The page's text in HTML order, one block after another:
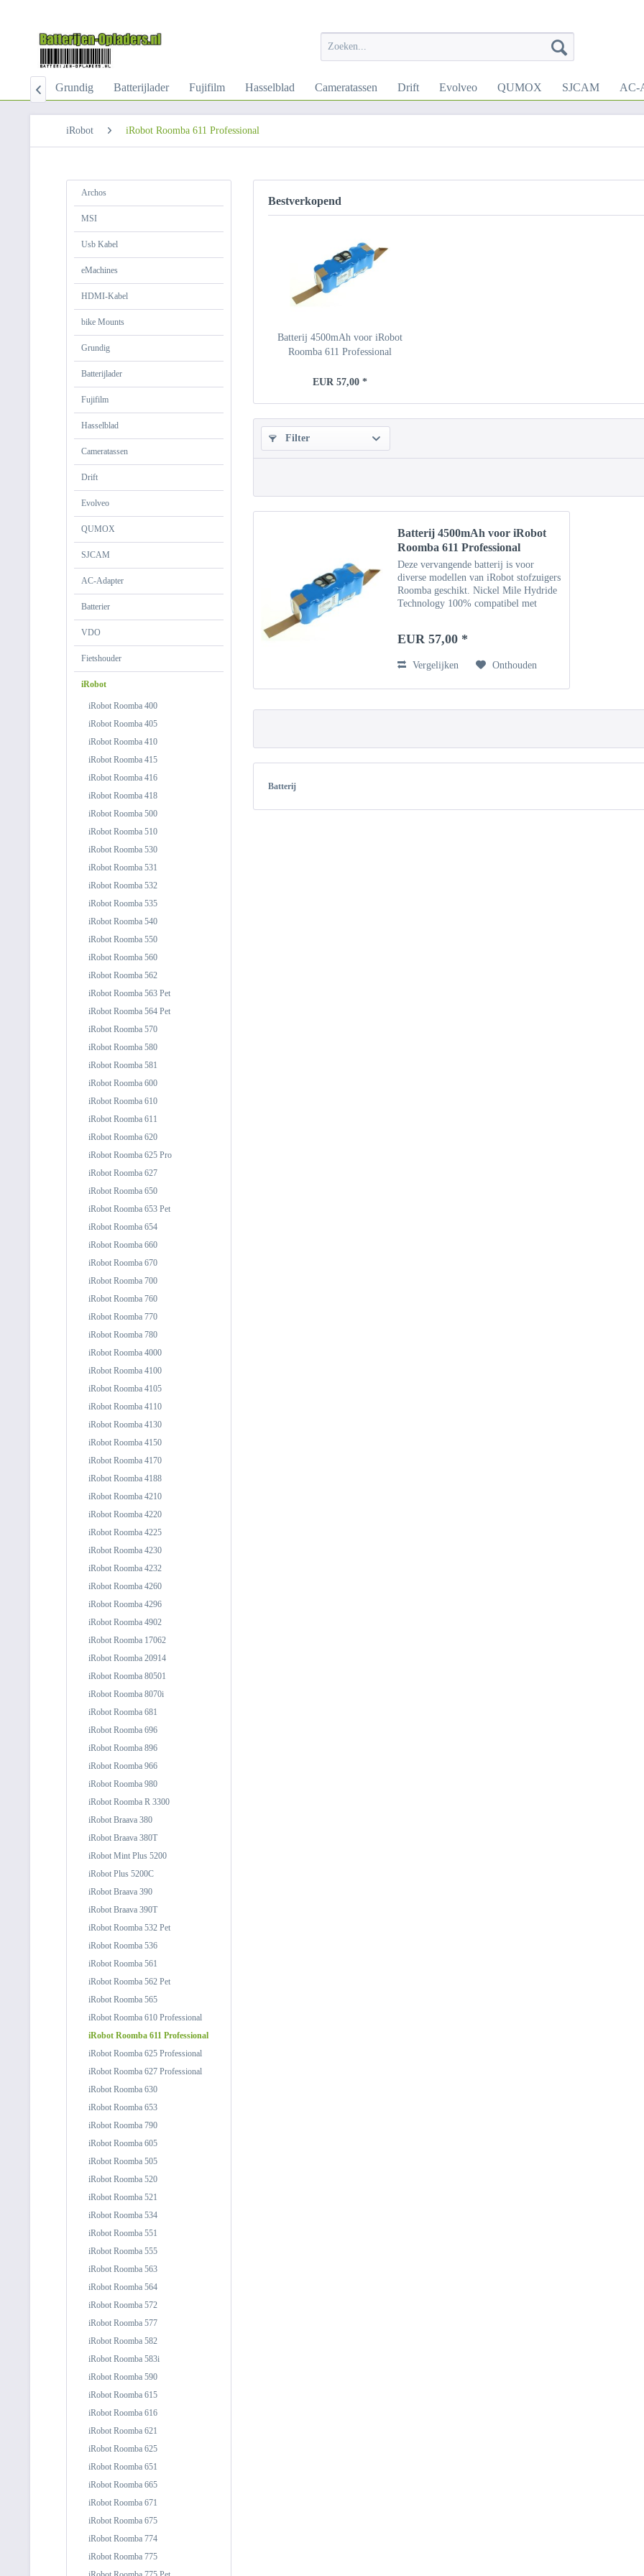
Grundig Batterijlader Fujifilm Hasselblad Cameratassen Drift Evolveo QUMOX SJCAM AC-

iRobot iRobot Roomba 611 Professional
Archos
MSI
Usb Kabel
eMachines
HDMI-Kabel
bike Mounts
Grundig
Batterijlader
Fujifilm
Hasselblad
Cameratassen
Drift
Evolveo
QUMOX
SJCAM
AC-Adapter
Batterier
VDO
Fietshouder
iRobot
iRobot Roomba 400
iRobot Roomba 405
iRobot Roomba 410
iRobot Roomba 415
iRobot Roomba 416
iRobot Roomba 418
iRobot Roomba 500
iRobot Roomba 510
iRobot Roomba 530
iRobot Roomba 531
iRobot Roomba 532
iRobot Roomba 535
iRobot Roomba 540
iRobot Roomba 550
iRobot Roomba 560
iRobot Roomba 562
iRobot Roomba 563 Pet
iRobot Roomba 564 Pet
iRobot Roomba 570
iRobot Roomba 580
iRobot Roomba 581
iRobot Roomba 600
iRobot Roomba 610
iRobot Roomba 611
iRobot Roomba 620
iRobot Roomba 625 Pro
iRobot Roomba 627
iRobot Roomba 650
iRobot Roomba 653 Pet
iRobot Roomba 654
iRobot Roomba 660
iRobot Roomba 670
iRobot Roomba 700
iRobot Roomba 760
iRobot Roomba 770
iRobot Roomba 780
iRobot Roomba 4000
iRobot Roomba 4100
iRobot Roomba 4105
iRobot Roomba 4110
iRobot Roomba 4130
iRobot Roomba 4150
iRobot Roomba 4170
iRobot Roomba 4188
iRobot Roomba 4210
iRobot Roomba 4220
iRobot Roomba 4225
iRobot Roomba 4230
iRobot Roomba 4232
iRobot Roomba 4260
iRobot Roomba 4296
iRobot Roomba 4902
iRobot Roomba 17062
iRobot Roomba 20914
iRobot Roomba 80501
iRobot Roomba 8070i
iRobot Roomba 681
iRobot Roomba 696
iRobot Roomba 896
iRobot Roomba 966
iRobot Roomba 980
iRobot Roomba R 3300
iRobot Braava 380
iRobot Braava 380T
iRobot Mint Plus 5200
iRobot Plus 5200C
iRobot Braava 390
iRobot Braava 390T
iRobot Roomba 532 Pet
iRobot Roomba 536
iRobot Roomba 561
iRobot Roomba 562 Pet
iRobot Roomba 565
iRobot Roomba 610 Professional
iRobot Roomba 611 Professional
iRobot Roomba 625 Professional
iRobot Roomba 627 Professional
iRobot Roomba 630
iRobot Roomba 653
iRobot Roomba 790
iRobot Roomba 605
iRobot Roomba 505
iRobot Roomba 520
iRobot Roomba 521
iRobot Roomba 534
iRobot Roomba 551
iRobot Roomba 555
iRobot Roomba 563
iRobot Roomba 564
iRobot Roomba 572
iRobot Roomba 577
iRobot Roomba 582
iRobot Roomba 583i
iRobot Roomba 590
iRobot Roomba 615
iRobot Roomba 616
iRobot Roomba 621
iRobot Roomba 625
iRobot Roomba 651
iRobot Roomba 665
iRobot Roomba 671
iRobot Roomba 675
iRobot Roomba 774
iRobot Roomba 775
Bestverkopend
Batterij 4500mAh voor iRobot
Roomba 611 Professional
EUR 57,00 *
Filter
Batterij 4500mAh voor iRobot
Roomba 611 Professional
Deze vervangende batterij is voor
diverse modellen van iRobot stofzuigers
Roomba geschikt. Nickel Mile Hydride
Technology 100% compatibel met
Vermogen: 14,4 V Gewicht: ca....
EUR 57,00 *
Vergelijken Onthouden
Batterij